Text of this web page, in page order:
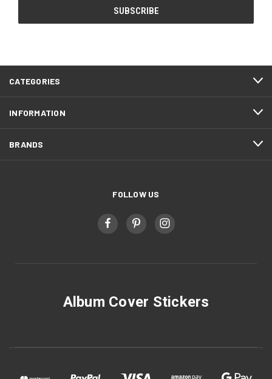
CATEGORIES
INFORMATION
BRANDS
FOLLOW US
Album Cover Stickers